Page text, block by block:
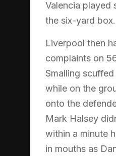
Valencia played
the six-yard box.
Liverpool then
complaints on
Smalling
while on the
onto the
Mark Halsey
within a minute
in mouths as